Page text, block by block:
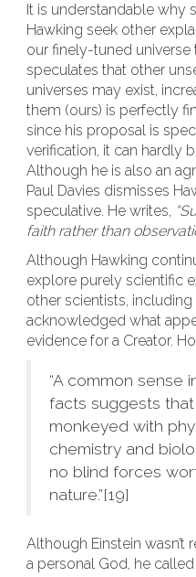
It is understandable why
Hawking seek other
our finely-tuned universe
speculates that other
universes may exist,
them (ours) is perfectly
since his proposal is
verification, it can hardly
Although he is also an
Paul Davies dismisses
speculative. He writes,
faith rather than
Although Hawking
explore purely scientific
other scientists,
acknowledged what
evidence for a Creator.
“A common sense
facts suggests
monkeyed with
chemistry and
no blind forces
nature.”[19]
Although Einstein wasn’t
a personal God, he